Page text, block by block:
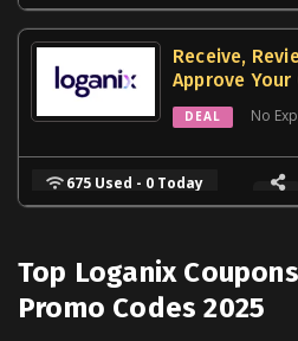
Receive,
Approve Your
DEAL No
675 Used - 0 Today
Top Loganix
Promo Codes 2025